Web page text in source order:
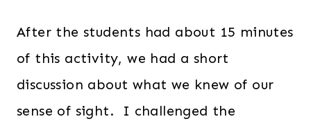
After the students had about 15 minutes
of this activity, we had a short
discussion about what we knew of our
sense of sight. I challenged the